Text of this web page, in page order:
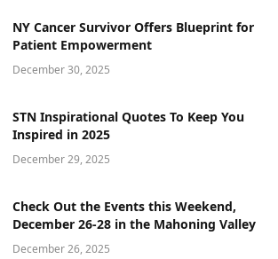
NY Cancer Survivor Offers Blueprint for
Patient Empowerment
December 30, 2025
STN Inspirational Quotes To Keep You
Inspired in 2025
December 29, 2025
Check Out the Events this Weekend,
December 26-28 in the Mahoning Valley
December 26, 2025